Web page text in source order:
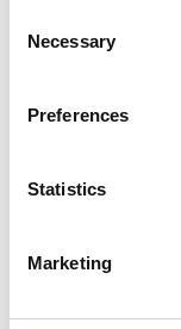
Selection
Necessary
Preferences
Statistics
Marketing
HOW DO